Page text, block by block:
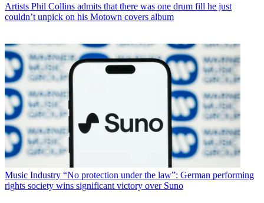
Artists Phil Collins admits that there was one drum fill he just
couldn’t unpick on his Motown covers album
Music Industry “No protection under the law”: German performing
rights society wins significant victory over Suno